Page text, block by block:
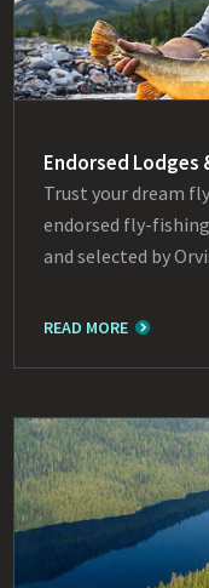
Endorsed Lodges
Trust your dream
endorsed fly-
and selected by
READ MORE